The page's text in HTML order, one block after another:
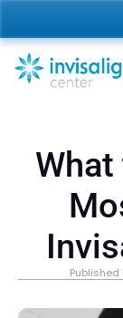
Published